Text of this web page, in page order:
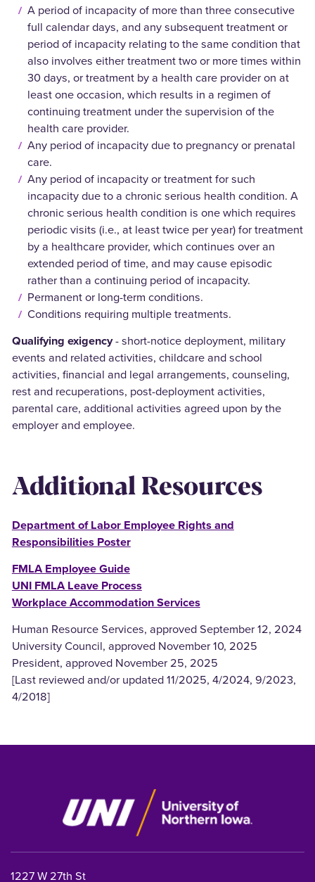
A period of incapacity of more than three consecutive
full calendar days, and any subsequent treatment or
period of incapacity relating to the same condition that
also involves either treatment two or more times within
30 days, or treatment by a health care provider on at
least one occasion, which results in a regimen of
continuing treatment under the supervision of the
health care provider.
Any period of incapacity due to pregnancy or prenatal
care.
Any period of incapacity or treatment for such
incapacity due to a chronic serious health condition. A
chronic serious health condition is one which requires
periodic visits (i.e., at least twice per year) for treatment
by a healthcare provider, which continues over an
extended period of time, and may cause episodic
rather than a continuing period of incapacity.
Permanent or long-term conditions.
Conditions requiring multiple treatments.
Qualifying exigency- short-notice deployment, military
events and related activities, childcare and school
activities, financial and legal arrangements, counseling,
rest and recuperations, post-deployment activities,
parental care, additional activities agreed upon by the
employer and employee.
Additional Resources
Department of Labor Employee Rights and
Responsibilities Poster
FMLA Employee Guide
UNI FMLA Leave Process
Workplace Accommodation Services
Human Resource Services, approved September 12, 2024
University Council, approved November 10, 2025
President, approved November 25, 2025
[Last reviewed and/or updated 11/2025, 4/2024, 9/2023,
4/2018]
1227 W 27th St